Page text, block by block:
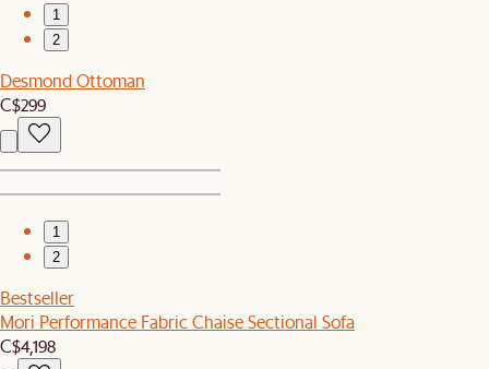
1
2
Desmond Ottoman
C$299
1
2
Bestseller
Mori Performance Fabric Chaise Sectional Sofa
C$4,198